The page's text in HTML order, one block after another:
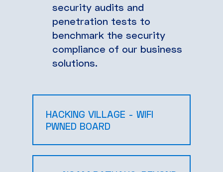
security audits and
penetration tests to
benchmark the security
compliance of our business
solutions.
HACKING VILLAGE - WIFI
PWNED BOARD